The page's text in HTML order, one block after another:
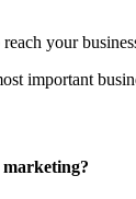
your
important
marketing?